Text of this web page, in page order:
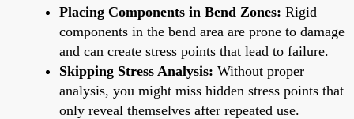
Placing Components in Bend Zones: Rigid
components in the bend area are prone to damage
and can create stress points that lead to failure.
Skipping Stress Analysis: Without proper
analysis, you might miss hidden stress points that
only reveal themselves after repeated use.